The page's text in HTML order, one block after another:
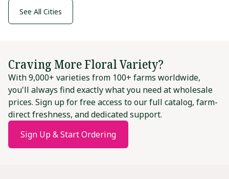
See All Cities
Craving More Floral Variety?
With 9,000+ varieties from 100+ farms worldwide,
you'll always find exactly what you need at wholesale
prices. Sign up for free access to our full catalog, farm-
direct freshness, and dedicated support.
Sign Up & Start Ordering